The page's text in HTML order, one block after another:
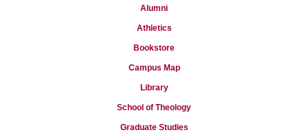
Alumni
Athletics
Bookstore
Campus Map
Library
School of Theology
Graduate Studies